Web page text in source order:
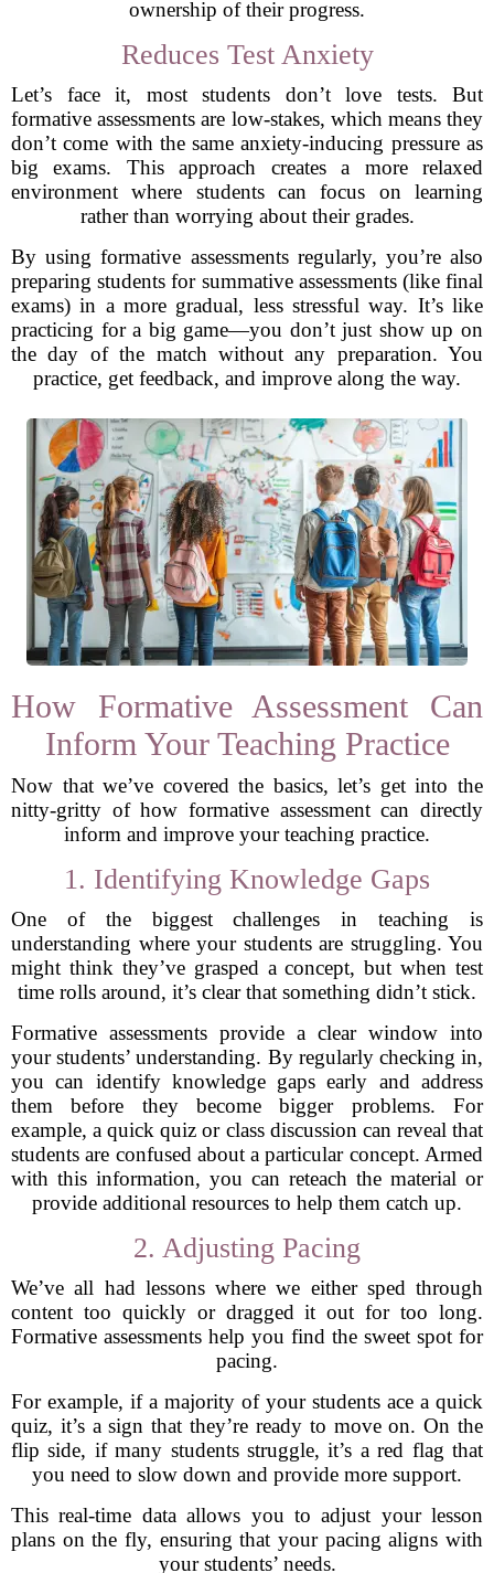
ownership of their progress.
Reduces Test Anxiety
Let’s face it, most students don’t love tests. But
formative assessments are low-stakes, which means they
don’t come with the same anxiety-inducing pressure as
big exams. This approach creates a more relaxed
environment where students can focus on learning
rather than worrying about their grades.
By using formative assessments regularly, you’re also
preparing students for summative assessments (like final
exams) in a more gradual, less stressful way. It’s like
practicing for a big game—you don’t just show up on
the day of the match without any preparation. You
practice, get feedback, and improve along the way.
How Formative Assessment Can
Inform Your Teaching Practice
Now that we’ve covered the basics, let’s get into the
nitty-gritty of how formative assessment can directly
inform and improve your teaching practice.
1. Identifying Knowledge Gaps
One of the biggest challenges in teaching is
understanding where your students are struggling. You
might think they’ve grasped a concept, but when test
time rolls around, it’s clear that something didn’t stick.
Formative assessments provide a clear window into
your students’ understanding. By regularly checking in,
you can identify knowledge gaps early and address
them before they become bigger problems. For
example, a quick quiz or class discussion can reveal that
students are confused about a particular concept. Armed
with this information, you can reteach the material or
provide additional resources to help them catch up.
2. Adjusting Pacing
We’ve all had lessons where we either sped through
content too quickly or dragged it out for too long.
Formative assessments help you find the sweet spot for
pacing.
For example, if a majority of your students ace a quick
quiz, it’s a sign that they’re ready to move on. On the
flip side, if many students struggle, it’s a red flag that
you need to slow down and provide more support.
This real-time data allows you to adjust your lesson
plans on the fly, ensuring that your pacing aligns with
your students’ needs.